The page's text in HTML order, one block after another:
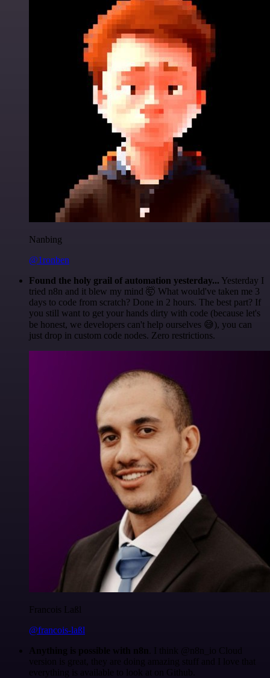
Nanbing
@1ronben
Found the holy grail of automation yesterday... Yesterday I
tried n8n and it blew my mind 🤯 What would've taken me 3
days to code from scratch? Done in 2 hours. The best part? If
you still want to get your hands dirty with code (because let's
be honest, we developers can't help ourselves 😅), you can
just drop in custom code nodes. Zero restrictions.
Francois Laßl
@francois-laßl
Anything is possible with n8n . I think @n8n_io Cloud
version is great, they are doing amazing stuff and I love that
everything is available to look at on Github.